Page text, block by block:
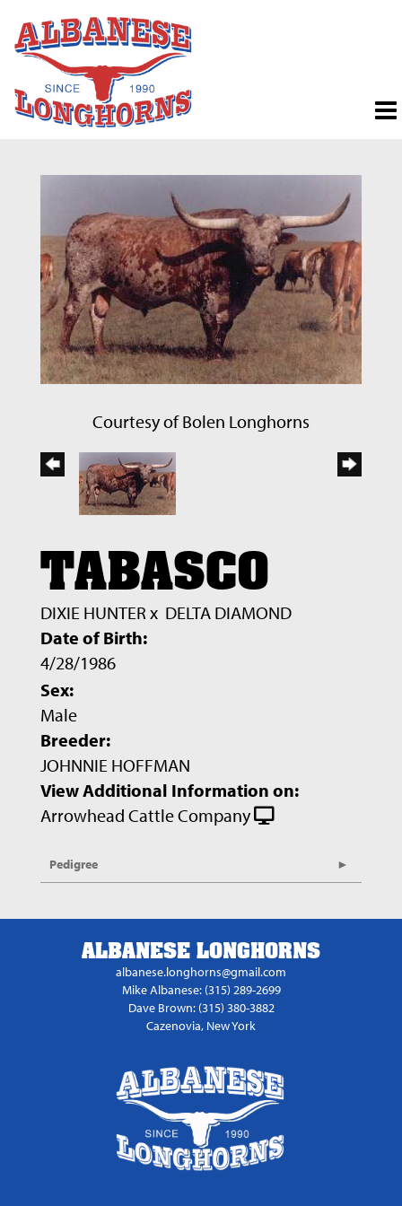
Courtesy of Bolen Longhorns
TABASCO
DIXIE HUNTER x DELTA DIAMOND
Date of Birth:
4/28/1986
Sex:
Male
Breeder:
JOHNNIE HOFFMAN
View Additional Information on:
Arrowhead Cattle Company
Pedigree
ALBANESE LONGHORNS
albanese.longhorns@gmail.com
Mike Albanese: (315) 289-2699
Dave Brown: (315) 380-3882
Cazenovia, New York